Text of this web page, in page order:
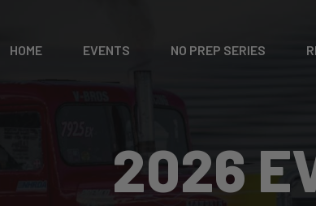
HOME EVENTS NO PREP SERIES
2026